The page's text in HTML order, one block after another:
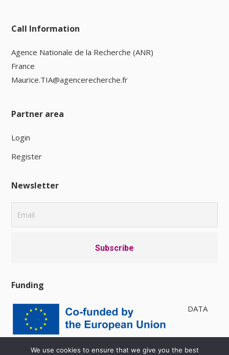
Call Information
Agence Nationale de la Recherche (ANR)
France
Maurice.TIA@agencerecherche.fr
Partner area
Login
Register
Newsletter
Funding
DATA
PRIVACY POLICY| AVAILABILITY
We use cookies to ensure that we give you the best